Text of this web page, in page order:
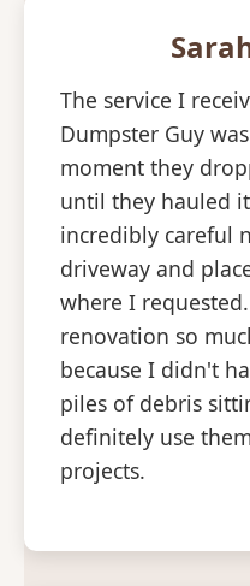
The service I
Dumpster Guy
moment they
until they hauled
incredibly careful
driveway and
where I
renovation so
because I didn't
piles of debris
definitely use
projects.